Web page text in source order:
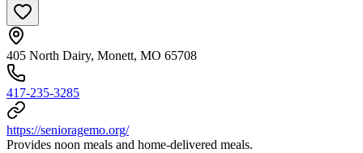
405 North Dairy, Monett, MO 65708
417-235-3285
https://senioragemo.org/
Provides noon meals and home-delivered meals.